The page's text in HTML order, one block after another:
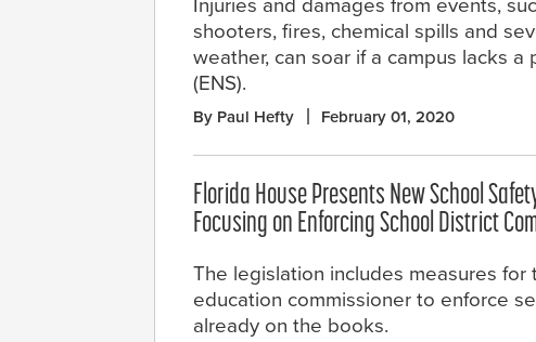
Injuries and damages from events,
shooters, fires, chemical spills and
weather, can soar if a campus lacks
(ENS).
By Paul Hefty February 01, 2020
Florida House Presents New School
Focusing on Enforcing School District
The legislation includes measures for
education commissioner to enforce
already on the books.